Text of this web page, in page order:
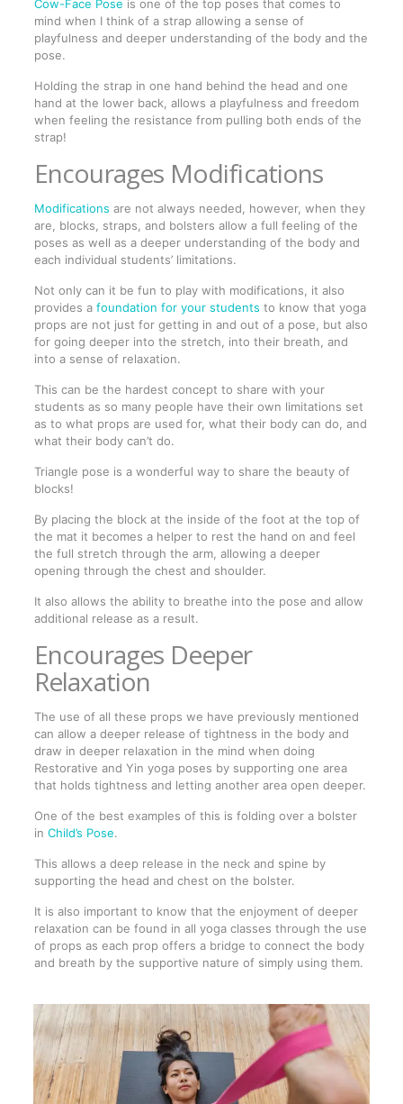
Cow-Face Pose is one of the top poses that comes to
mind when I think of a strap allowing a sense of
playfulness and deeper understanding of the body and the
pose.
Holding the strap in one hand behind the head and one
hand at the lower back, allows a playfulness and freedom
when feeling the resistance from pulling both ends of the
strap!
Encourages Modifications
Modifications are not always needed, however, when they
are, blocks, straps, and bolsters allow a full feeling of the
poses as well as a deeper understanding of the body and
each individual students’ limitations.
Not only can it be fun to play with modifications, it also
provides a foundation for your students to know that yoga
props are not just for getting in and out of a pose, but also
for going deeper into the stretch, into their breath, and
into a sense of relaxation.
This can be the hardest concept to share with your
students as so many people have their own limitations set
as to what props are used for, what their body can do, and
what their body can’t do.
Triangle pose is a wonderful way to share the beauty of
blocks!
By placing the block at the inside of the foot at the top of
the mat it becomes a helper to rest the hand on and feel
the full stretch through the arm, allowing a deeper
opening through the chest and shoulder.
It also allows the ability to breathe into the pose and allow
additional release as a result.
Encourages Deeper
Relaxation
The use of all these props we have previously mentioned
can allow a deeper release of tightness in the body and
draw in deeper relaxation in the mind when doing
Restorative and Yin yoga poses by supporting one area
that holds tightness and letting another area open deeper.
One of the best examples of this is folding over a bolster
in Child’s Pose.
This allows a deep release in the neck and spine by
supporting the head and chest on the bolster.
It is also important to know that the enjoyment of deeper
relaxation can be found in all yoga classes through the use
of props as each prop offers a bridge to connect the body
and breath by the supportive nature of simply using them.